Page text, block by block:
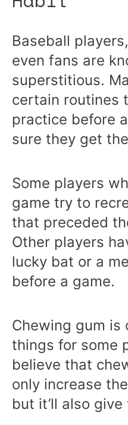
Baseball
even fans are
superstitious.
certain routines
practice before
sure they get
Some players
game try to
that preceded
Other players
lucky bat or a
before a game.
Chewing gum is
things for some
believe that
only increase
but it’ll also